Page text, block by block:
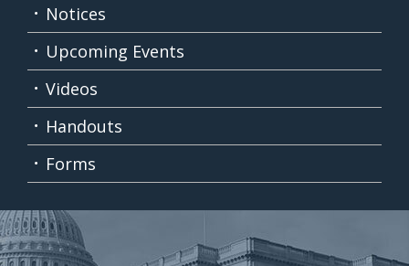
Notices
Upcoming Events
Videos
Handouts
Forms